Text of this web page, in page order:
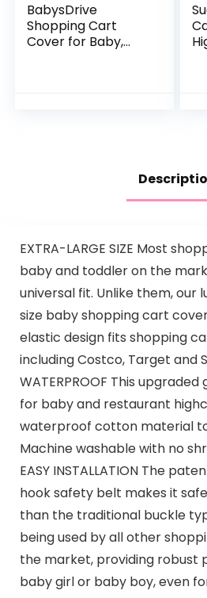
BabysDrive
Shopping Cart
Cover for Baby,
EXTRA-LARGE SIZE Most
baby and toddler on the
universal fit. Unlike them, our
size baby shopping cart
elastic design fits shopping
including Costco, Target and
WATERPROOF This
for baby and restaurant
waterproof cotton material
Machine washable with no
EASY INSTALLATION The
hook safety belt makes it
than the traditional buckle
being used by all other
the market, providing robust
baby girl or baby boy, even